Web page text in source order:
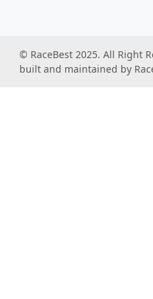
© RaceBest 2025. All Right
built and maintained by